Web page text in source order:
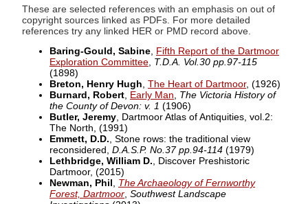
These are selected references with an emphasis on out of
copyright sources linked as PDFs. For more detailed
references try any linked HER or PMD record above.
Baring-Gould, Sabine, Fifth Report of the Dartmoor
Exploration Committee, T.D.A. Vol.30 pp.97-115
(1898)
Breton, Henry Hugh, The Heart of Dartmoor, (1926)
Burnard, Robert, Early Man, The Victoria History of
the County of Devon: v. 1 (1906)
Butler, Jeremy, Dartmoor Atlas of Antiquities, vol.2:
The North, (1991)
Emmett, D.D., Stone rows: the traditional view
reconsidered, D.A.S.P. No.37 pp.94-114 (1979)
Lethbridge, William D., Discover Preshistoric
Dartmoor, (2015)
Newman, Phil , The Archaeology of Fernworthy
Forest, Dartmoor, Southwest Landscape